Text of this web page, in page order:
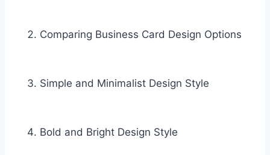
Comparing Business Card Design Options
Simple and Minimalist Design Style
Bold and Bright Design Style